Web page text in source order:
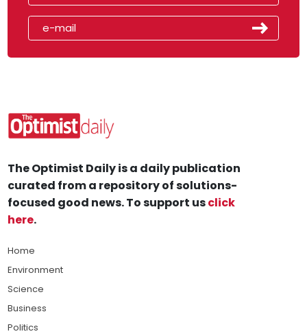
The Optimist Daily is a daily publication
curated from a repository of solutions-
focused good news. To support usclick
here.
Home
Environment
Science
Business
Politics